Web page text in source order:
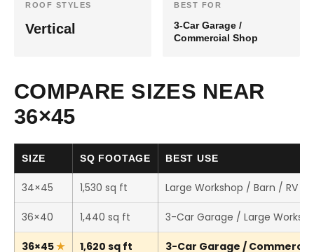
ROOF STYLES
Vertical
BEST FOR
3-Car Garage /
Commercial Shop
COMPARE SIZES NEAR
36×45
SIZE SQ FOOTAGE BEST USE
34×45 1,530 sq ft Large Workshop / Barn / RV
36×40 1,440 sq ft 3-Car Garage / Large
36×45 1,620 sq ft 3-Car Garage /